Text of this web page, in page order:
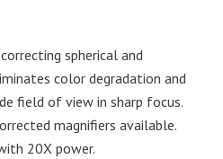
spherical and
color degradation and
field of view in sharp focus.
magnifiers available.
20X power.